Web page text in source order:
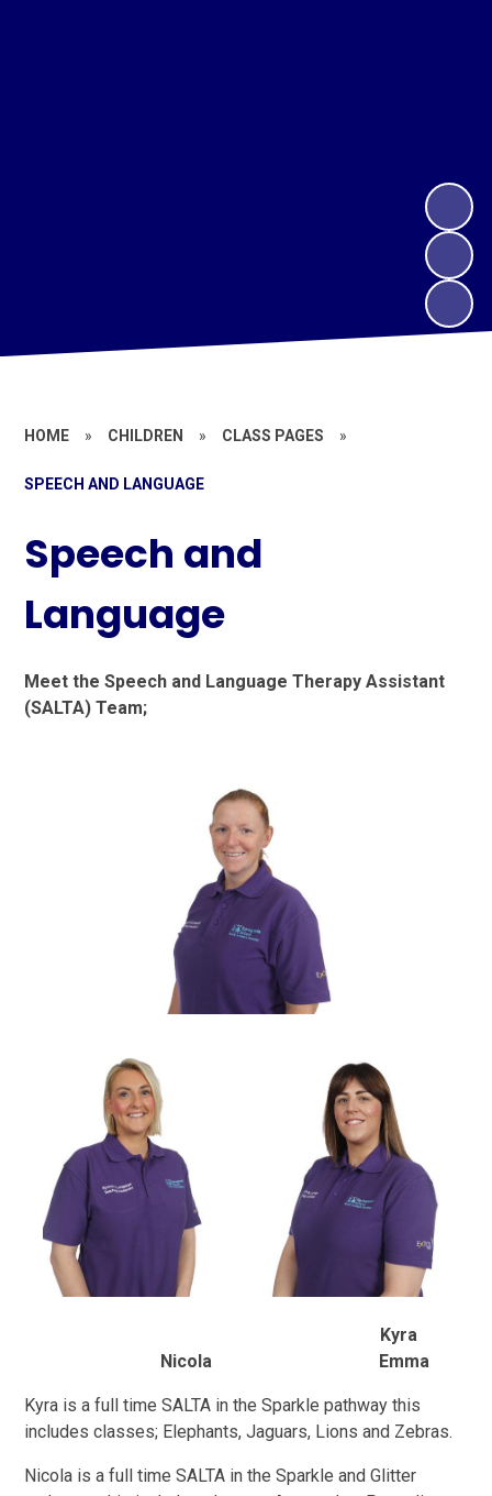
HOME » CHILDREN » CLASS PAGES »
SPEECH AND LANGUAGE
Speech and
Language
Meet the Speech and Language Therapy Assistant
(SALTA) Team;
Kyra
Nicola Emma
Kyra is a full time SALTA in the Sparkle pathway this
includes classes; Elephants, Jaguars, Lions and Zebras.
Nicola is a full time SALTA in the Sparkle and Glitter